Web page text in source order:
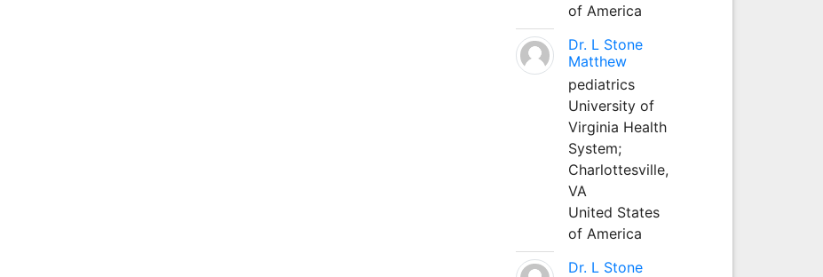
of America
Dr. L Stone
Matthew
pediatrics
University of
Virginia Health
System;
Charlottesville,
VA
United States
of America
Dr. L Stone